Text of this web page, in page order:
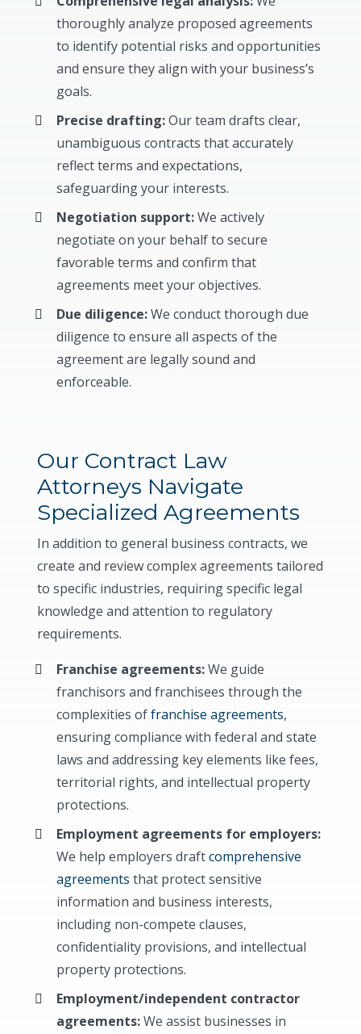
thoroughly analyze proposed agreements
to identify potential risks and opportunities
and ensure they align with your business’s
goals.
Precise drafting:Our team drafts clear,
unambiguous contracts that accurately
reflect terms and expectations,
safeguarding your interests.
Negotiation support:We actively
negotiate on your behalf to secure
favorable terms and confirm that
agreements meet your objectives.
Due diligence:We conduct thorough due
diligence to ensure all aspects of the
agreement are legally sound and
enforceable.
Our Contract Law
Attorneys Navigate
Specialized Agreements
In addition to general business contracts, we
create and review complex agreements tailored
to specific industries, requiring specific legal
knowledge and attention to regulatory
requirements.
Franchise agreements:We guide
franchisors and franchisees through the
complexities offranchise agreements,
ensuring compliance with federal and state
laws and addressing key elements like fees,
territorial rights, and intellectual property
protections.
Employment agreements for employers:
We help employers draftcomprehensive
agreements that protect sensitive
information and business interests,
including non-compete clauses,
confidentiality provisions, and intellectual
property protections.
Employment/independent contractor
agreements:We assist businesses in